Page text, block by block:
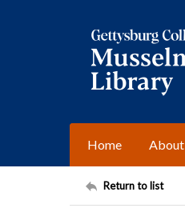
Home About
Return to list